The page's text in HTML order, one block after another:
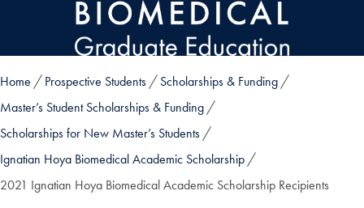
Skip to main content
Home Prospective Students
Scholarships & Funding
Master’s Student Scholarships & Funding
Scholarships for New Master’s Students
Ignatian Hoya Biomedical Academic Scholarship
2021 Ignatian Hoya Biomedical Academic Scholarship Recipients